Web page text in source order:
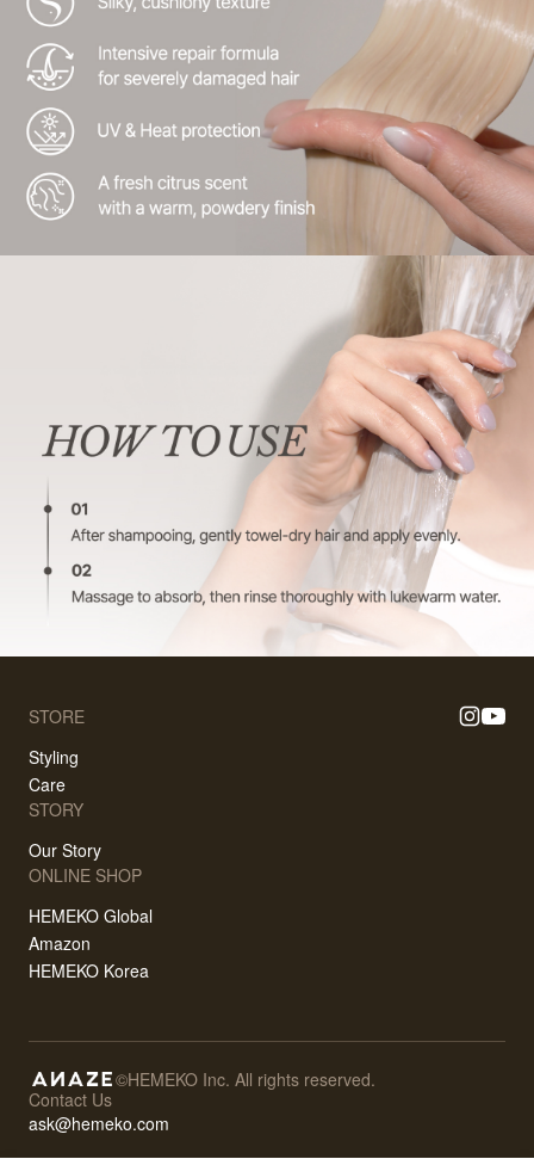
STORE
Styling
Care
STORY
Our Story
ONLINE SHOP
HEMEKO Global
Amazon
HEMEKO Korea
©HEMEKO Inc. All rights reserved.
Contact Us
ask@hemeko.com